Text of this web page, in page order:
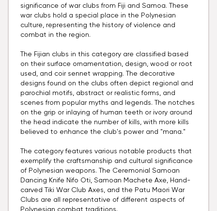
significance of war clubs from Fiji and Samoa. These
war clubs hold a special place in the Polynesian
culture, representing the history of violence and
combat in the region.
The Fijian clubs in this category are classified based
on their surface ornamentation, design, wood or root
used, and coir sennet wrapping. The decorative
designs found on the clubs often depict regional and
parochial motifs, abstract or realistic forms, and
scenes from popular myths and legends. The notches
on the grip or inlaying of human teeth or ivory around
the head indicate the number of kills, with more kills
believed to enhance the club's power and "mana."
The category features various notable products that
exemplify the craftsmanship and cultural significance
of Polynesian weapons. The Ceremonial Samoan
Dancing Knife Nifo Oti, Samoan Machete Axe, Hand-
carved Tiki War Club Axes, and the Patu Maori War
Clubs are all representative of different aspects of
Polynesian combat traditions.